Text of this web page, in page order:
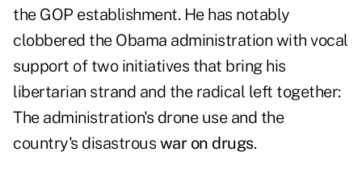
the GOP establishment. He has notably
clobbered the Obama administration with vocal
support of two initiatives that bring his
libertarian strand and the radical left together:
The administration's drone use and the
country's disastrous war on drugs.